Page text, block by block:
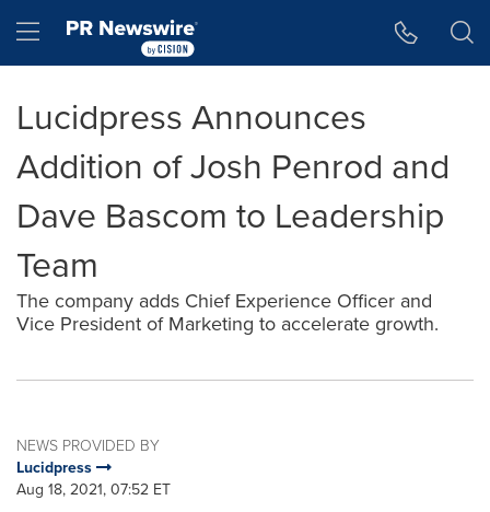
Hamburger menu
Lucidpress Announces
Addition of Josh Penrod and
Dave Bascom to Leadership
Team
The company adds Chief Experience Officer and
Vice President of Marketing to accelerate growth.
NEWS PROVIDED BY
Lucidpress
Aug 18, 2021, 07:52 ET